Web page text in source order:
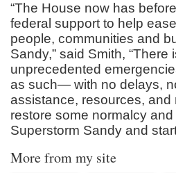
“The House now has
federal support to help
people, communities and
Sandy,” said Smith,
unprecedented
as such— with no delays,
assistance, resources,
restore some normalcy
Superstorm Sandy and
More from my site